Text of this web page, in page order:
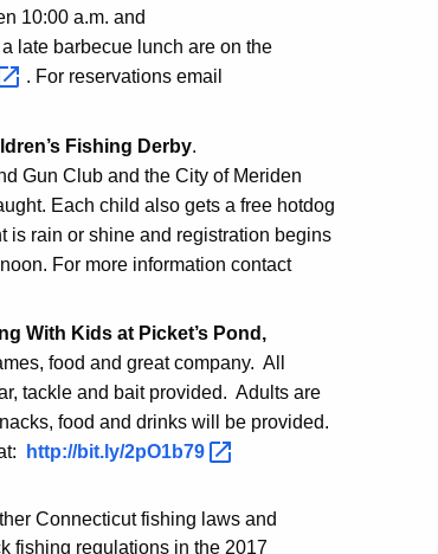
10:00 a.m. and
late barbecue lunch are on the
. For reservations email
Fishing Derby.
Gun Club and the City of Meriden
Each child also gets a free hotdog
is rain or shine and registration begins
For more information contact
With Kids at Picket’s Pond,
food and great company. All
tackle and bait provided. Adults are
food and drinks will be provided.
http://bit.ly/2pO1b79
Connecticut fishing laws and
fishing regulations in the 2017